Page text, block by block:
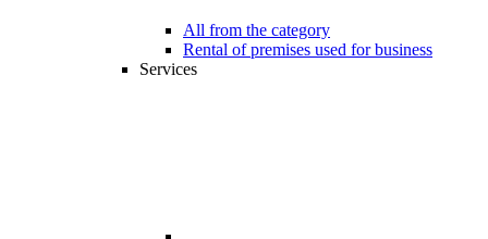
All from the category
Rental of premises used for business
Services